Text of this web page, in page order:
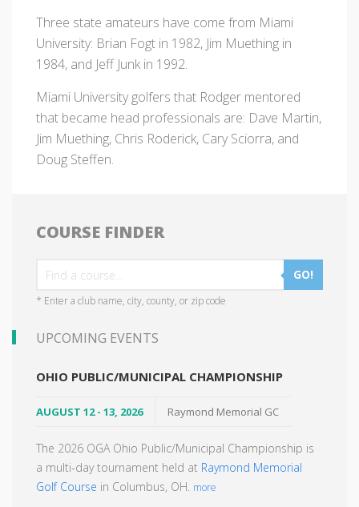
Three state amateurs have come from Miami
University: Brian Fogt in 1982, Jim Muething in
1984, and Jeff Junk in 1992.
Miami University golfers that Rodger mentored
that became head professionals are: Dave Martin,
Jim Muething, Chris Roderick, Cary Sciorra, and
Doug Steffen.
COURSE FINDER
GO!
* Enter a club name, city, county, or zip code
UPCOMING EVENTS
OHIO PUBLIC/MUNICIPAL CHAMPIONSHIP
AUGUST 12 - 13, 2026 Raymond Memorial GC
The 2026 OGA Ohio Public/Municipal Championship is
a multi-day tournament held at Raymond Memorial
Golf Course in Columbus, OH. more